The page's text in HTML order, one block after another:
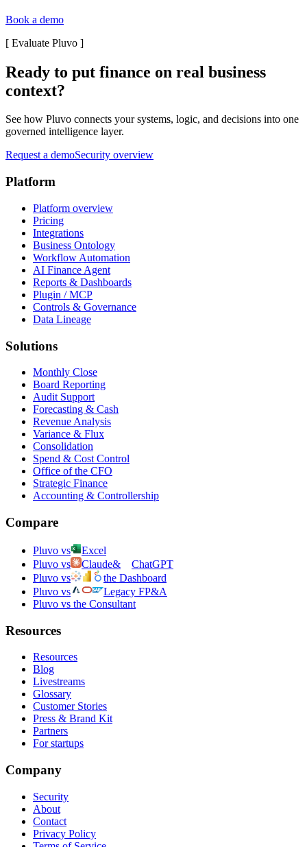
Book a demo
[ Evaluate Pluvo ]
Ready to put finance on real business
context?
See how Pluvo connects your systems, logic, and decisions into one
governed intelligence layer.
Request a demoSecurity overview
Platform
Platform overview
Pricing
Integrations
Business Ontology
Workflow Automation
AI Finance Agent
Reports & Dashboards
Plugin / MCP
Controls & Governance
Data Lineage
Solutions
Monthly Close
Board Reporting
Audit Support
Forecasting & Cash
Revenue Analysis
Variance & Flux
Consolidation
Spend & Cost Control
Office of the CFO
Strategic Finance
Accounting & Controllership
Compare
Pluvo vs
Excel
Pluvo vs
Claude&
ChatGPT
Pluvo vs
the Dashboard
Pluvo vs
Legacy FP&A
Pluvo vs the Consultant
Resources
Resources
Blog
Livestreams
Glossary
Customer Stories
Press & Brand Kit
Partners
For startups
Company
Security
About
Contact
Privacy Policy